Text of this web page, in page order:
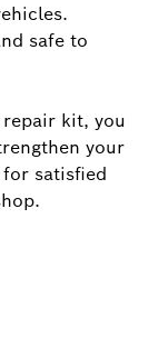
safe to
kit, you
your
satisfied